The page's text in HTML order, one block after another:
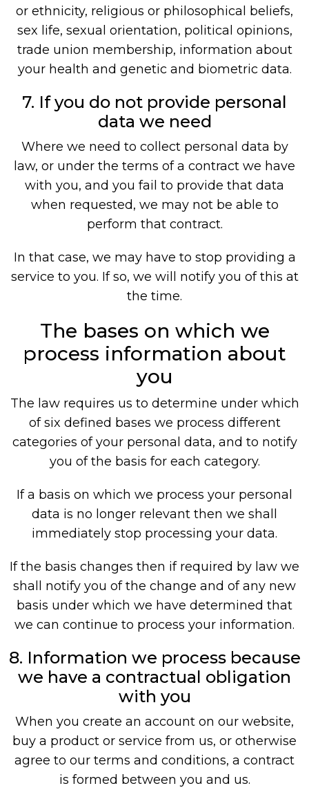
or ethnicity, religious or philosophical beliefs,
sex life, sexual orientation, political opinions,
trade union membership, information about
your health and genetic and biometric data.
7. If you do not provide personal
data we need
Where we need to collect personal data by
law, or under the terms of a contract we have
with you, and you fail to provide that data
when requested, we may not be able to
perform that contract.
In that case, we may have to stop providing a
service to you. If so, we will notify you of this at
the time.
The bases on which we
process information about
you
The law requires us to determine under which
of six defined bases we process different
categories of your personal data, and to notify
you of the basis for each category.
If a basis on which we process your personal
data is no longer relevant then we shall
immediately stop processing your data.
If the basis changes then if required by law we
shall notify you of the change and of any new
basis under which we have determined that
we can continue to process your information.
8. Information we process because
we have a contractual obligation
with you
When you create an account on our website,
buy a product or service from us, or otherwise
agree to our terms and conditions, a contract
is formed between you and us.